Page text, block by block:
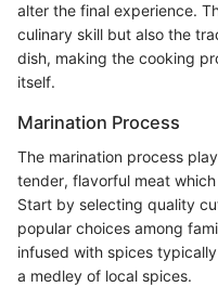
alter the final experience.
culinary skill but also the
dish, making the cooking
itself.
Marination Process
The marination process
tender, flavorful meat
Start by selecting quality
popular choices among
infused with spices
a medley of local spices.